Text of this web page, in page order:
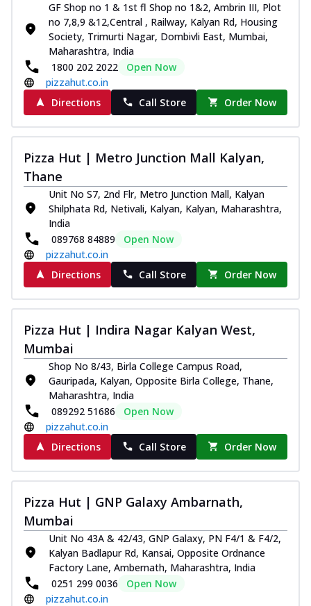
GF Shop no 1 & 1st fl Shop no 1&2, Ambrin III, Plot
no 7,8,9 &12,Central , Railway, Kalyan Rd, Housing
Society, Trimurti Nagar, Dombivli East, Mumbai,
Maharashtra, India
1800 202 2022
Open Now
pizzahut.co.in
Directions
Call Store Order Now
Pizza Hut | Metro Junction Mall Kalyan,
Thane
Unit No S7, 2nd Flr, Metro Junction Mall, Kalyan
Shilphata Rd, Netivali, Kalyan, Kalyan, Maharashtra,
India
089768 84889
Open Now
pizzahut.co.in
Directions
Call Store Order Now
Pizza Hut | Indira Nagar Kalyan West,
Mumbai
Shop No 8/43, Birla College Campus Road,
Gauripada, Kalyan, Opposite Birla College, Thane,
Maharashtra, India
089292 51686
Open Now
pizzahut.co.in
Directions
Call Store Order Now
Pizza Hut | GNP Galaxy Ambarnath,
Mumbai
Unit No 43A & 42/43, GNP Galaxy, PN F4/1 & F4/2,
Kalyan Badlapur Rd, Kansai, Opposite Ordnance
Factory Lane, Ambernath, Maharashtra, India
0251 299 0036
Open Now
pizzahut.co.in